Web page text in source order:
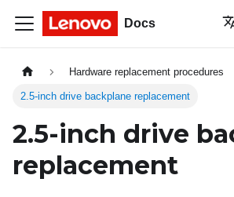
Docs
Hardware replacement procedures
2.5-inch drive backplane replacement
2.5-inch drive
replacement